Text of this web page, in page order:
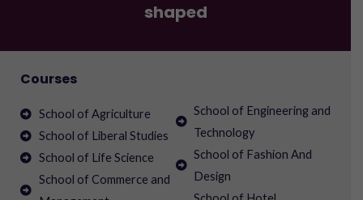
shaped
Courses
School of Agriculture
School of Liberal Studies
School of Life Science
School of Commerce and
School of Engineering and
Technology
School of Fashion And
Design